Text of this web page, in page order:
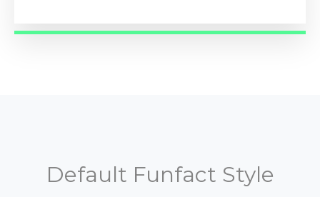
Default Funfact Style